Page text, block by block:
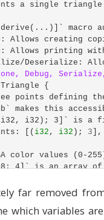
version &&
cargo registry
avoid permission
$CARGO_HOME/
running for
"infinity"]
a single triangle
macro
Allows creating
Allows printing
Deserialize:
Debug,
Triangle
{
points defining
makes this
i32); 3]` is a
: [( i32 , i32 ); 3 ],
color values (0-
4]` is an array of
are private (no
far removed
which variables